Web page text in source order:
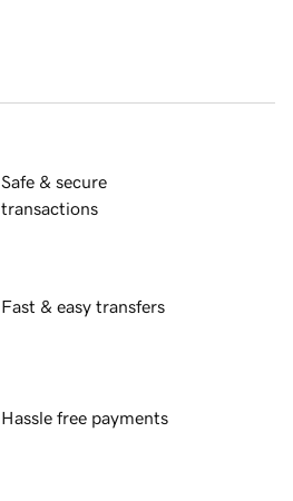
Safe & secure
transactions
Fast & easy transfers
Hassle free payments